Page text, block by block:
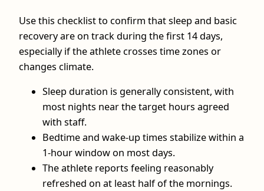
Use this checklist to confirm that sleep and basic
recovery are on track during the first 14 days,
especially if the athlete crosses time zones or
changes climate.
Sleep duration is generally consistent, with
most nights near the target hours agreed
with staff.
Bedtime and wake‑up times stabilize within a
1‑hour window on most days.
The athlete reports feeling reasonably
refreshed on at least half of the mornings.